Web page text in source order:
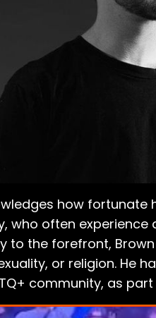
how
who often
to the forefront,
or religion. He
community, as